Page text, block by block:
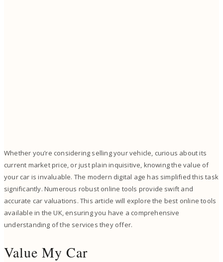
Whether you’re considering selling your vehicle, curious about its
current market price, or just plain inquisitive, knowing the value of
your car is invaluable. The modern digital age has simplified this task
significantly. Numerous robust online tools provide swift and
accurate car valuations. This article will explore the best online tools
available in the UK, ensuring you have a comprehensive
understanding of the services they offer.
Value My Car